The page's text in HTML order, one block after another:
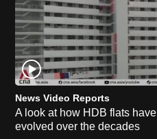
News Video Reports
A look at how HDB flats have
evolved over the decades